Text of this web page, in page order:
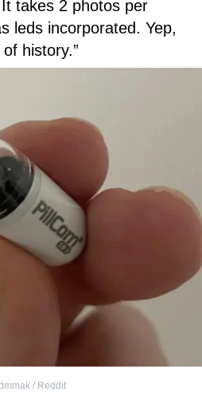
takes 2 photos per
leds incorporated. Yep,
history.”
/ Reddit